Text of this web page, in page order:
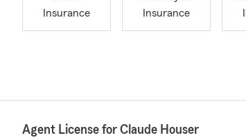
Insurance
Insurance
Agent License for Claude Houser